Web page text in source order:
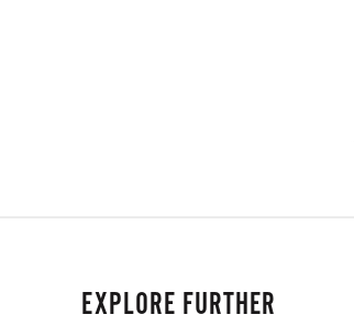
EXPLORE FURTHER